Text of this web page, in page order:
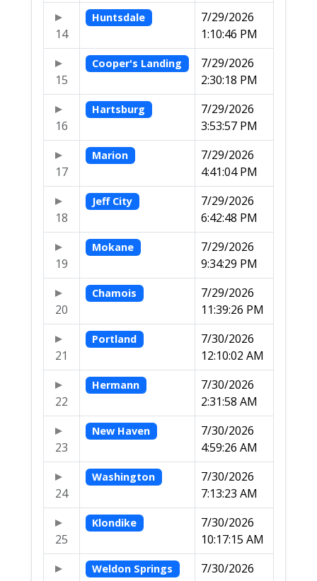
14
Huntsdale
7/29/2026
1:10:46 PM
15
Cooper's Landing
7/29/2026
2:30:18 PM
16
Hartsburg
7/29/2026
3:53:57 PM
17
Marion
7/29/2026
4:41:04 PM
18
Jeff City
7/29/2026
6:42:48 PM
19
Mokane
7/29/2026
9:34:29 PM
20
Chamois
7/29/2026
11:39:26 PM
21
Portland
7/30/2026
12:10:02 AM
22
Hermann
7/30/2026
2:31:58 AM
23
New Haven
7/30/2026
4:59:26 AM
24
Washington
7/30/2026
7:13:23 AM
25
Klondike
7/30/2026
10:17:15 AM
Weldon Springs
7/30/2026